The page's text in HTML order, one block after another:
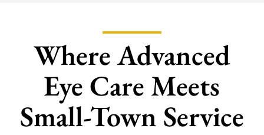
Where Advanced
Eye Care Meets
Small-Town Service